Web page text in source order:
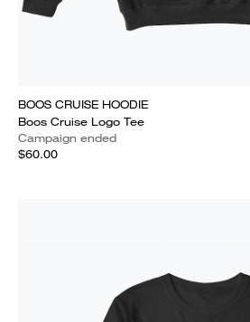
BOOS CRUISE HOODIE
Boos Cruise Logo Tee
Campaign ended
$60.00